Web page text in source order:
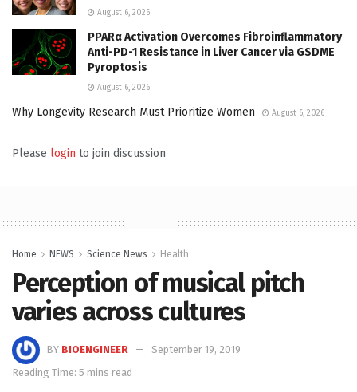
August 6, 2026
PPARα Activation Overcomes Fibroinflammatory
Anti-PD-1 Resistance in Liver Cancer via GSDME
Pyroptosis
August 6, 2026
Why Longevity Research Must Prioritize Women August 6, 2026
Please login to join discussion
Home NEWS Science News Health
Perception of musical pitch
varies across cultures
BY BIOENGINEER
September 19, 2019
Reading Time: 5 mins read